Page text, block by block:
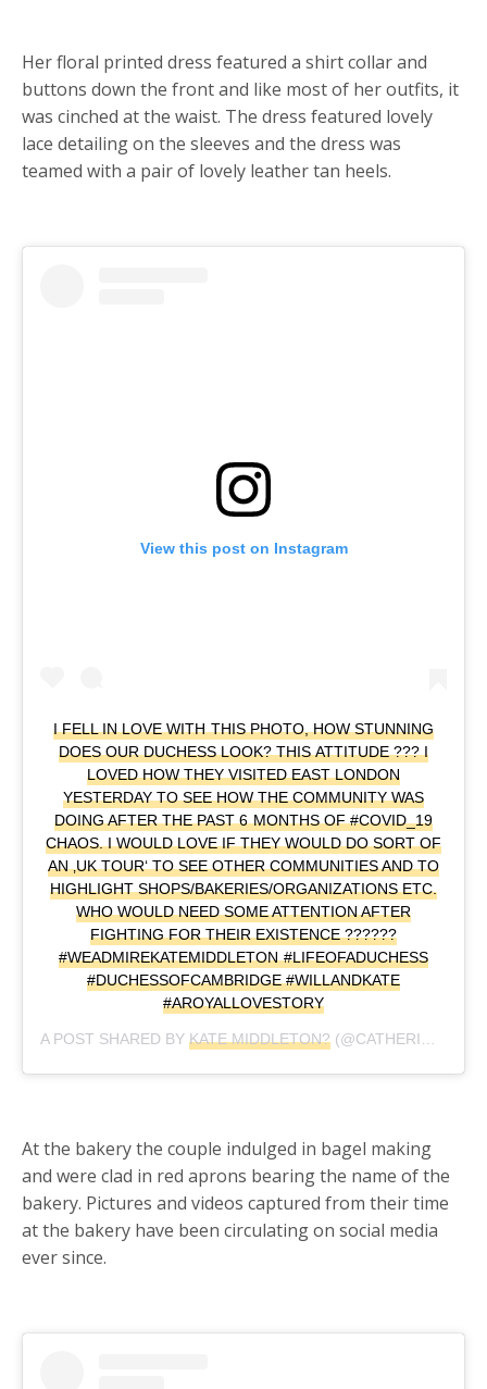
Her floral printed dress featured a shirt collar and
buttons down the front and like most of her outfits, it
was cinched at the waist. The dress featured lovely
lace detailing on the sleeves and the dress was
teamed with a pair of lovely leather tan heels.
View this post on Instagram
I FELL IN LOVE WITH THIS PHOTO, HOW STUNNING
DOES OUR DUCHESS LOOK? THIS ATTITUDE ??? I
LOVED HOW THEY VISITED EAST LONDON
YESTERDAY TO SEE HOW THE COMMUNITY WAS
DOING AFTER THE PAST 6 MONTHS OF #COVID_19
CHAOS. I WOULD LOVE IF THEY WOULD DO SORT OF
AN ‚UK TOUR‘ TO SEE OTHER COMMUNITIES AND TO
HIGHLIGHT SHOPS/BAKERIES/ORGANIZATIONS ETC.
WHO WOULD NEED SOME ATTENTION AFTER
FIGHTING FOR THEIR EXISTENCE ??????
#WEADMIREKATEMIDDLETON #LIFEOFADUCHESS
#DUCHESSOFCAMBRIDGE #WILLANDKATE
#AROYALLOVESTORY
A POST SHARED BYKATE MIDDLETON? (@CATHERINE_MOUNTBATTEN_WINDSOR) ON
At the bakery the couple indulged in bagel making
and were clad in red aprons bearing the name of the
bakery. Pictures and videos captured from their time
at the bakery have been circulating on social media
ever since.